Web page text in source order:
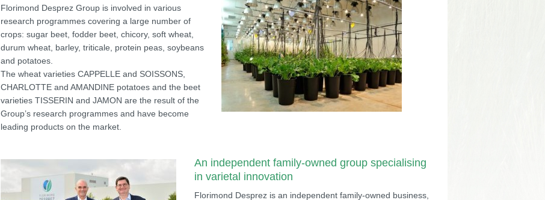
Florimond Desprez Group is involved in various
research programmes covering a large number of
crops: sugar beet, fodder beet, chicory, soft wheat,
durum wheat, barley, triticale, protein peas, soybeans
and potatoes.
The wheat varieties CAPPELLE and SOISSONS,
CHARLOTTE and AMANDINE potatoes and the beet
varieties TISSERIN and JAMON are the result of the
Group’s research programmes and have become
leading products on the market.
An independent family-owned group specialising
in varietal innovation
Florimond Desprez is an independent family-owned business,